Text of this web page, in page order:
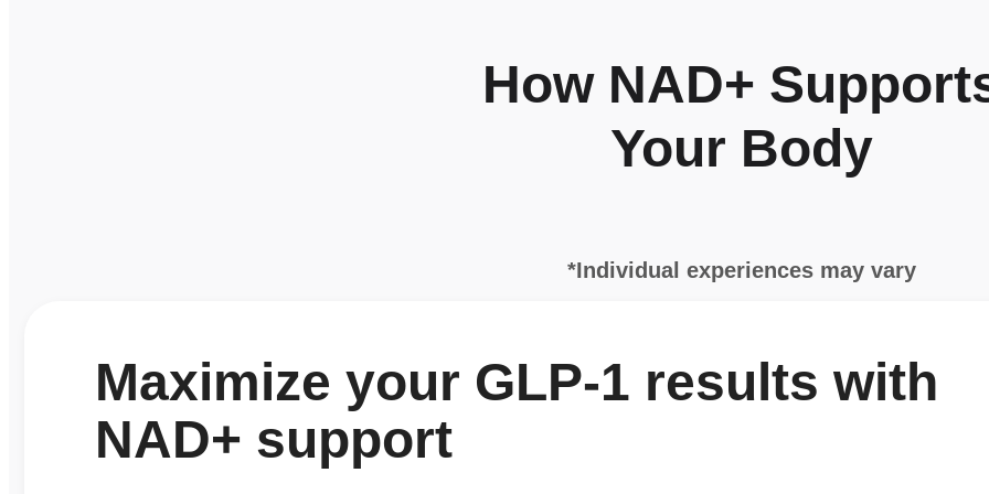
How NAD+
Your Body
Maximize your GLP-1 results with
NAD+ support
*Individual experiences may vary